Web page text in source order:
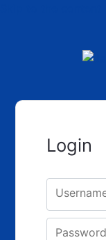
Login
Password